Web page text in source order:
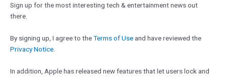
Sign up for the most interesting tech & entertainment news out
there.
By signing up, I agree to theTerms of Use and have reviewed the
Privacy Notice.
In addition, Apple has released new features that let users lock and